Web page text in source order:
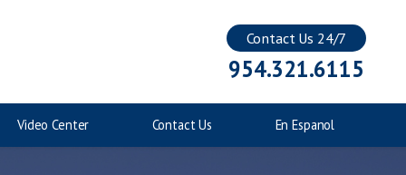
Contact Us 24/7
954.321.6115
Video Center
Contact Us
En Espanol